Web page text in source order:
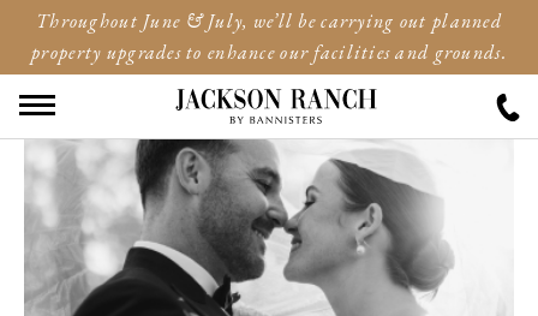
Throughout June & July, we’ll be carrying out planned
property upgrades to enhance our facilities and grounds.